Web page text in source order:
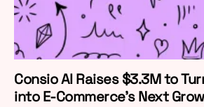
Consio AI Raises $3.3M to
into E-Commerce’s Next